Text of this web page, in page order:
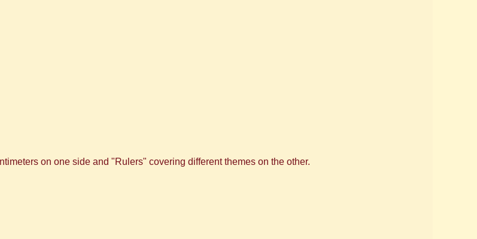
on one side and "Rulers" covering different themes on the other.